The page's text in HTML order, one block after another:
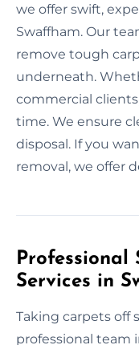
we offer swift,
Swaffham. Our
remove tough
underneath.
commercial
time. We ensure
disposal. If you
removal, we offer
Professional
Services in
Taking carpets off
professional team